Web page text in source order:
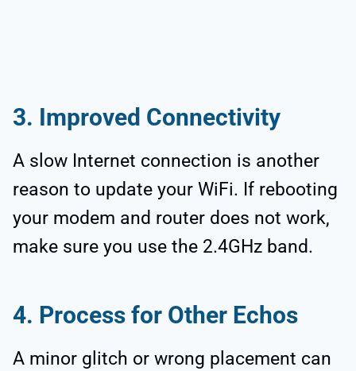
3. Improved Connectivity
A slow Internet connection is another
reason to update your WiFi. If rebooting
your modem and router does not work,
make sure you use the 2.4GHz band.
4. Process for Other Echos
A minor glitch or wrong placement can